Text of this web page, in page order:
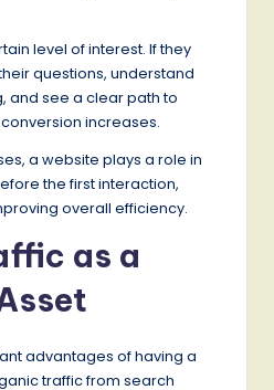
level of interest. If they
questions, understand
and see a clear path to
increases.
a website plays a role in
the first interaction,
overall efficiency.
as a
advantages of having a
traffic from search